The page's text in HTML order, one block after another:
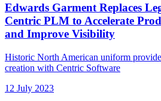
Edwards Garment Replaces
Centric PLM to Accelerate
and Improve Visibility
Historic North American uniform
creation with Centric Software
12 July 2023